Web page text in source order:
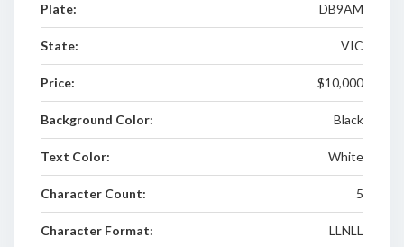
Plate: DB9AM
State: VIC
Price: $10,000
Background Color: Black
Text Color: White
Character Count: 5
Character Format: LLNLL